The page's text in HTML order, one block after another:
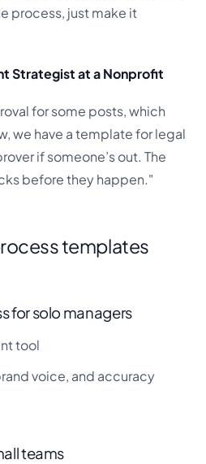
process, just make it
Strategist at a Nonprofit
for some posts, which
we have a template for legal
if someone’s out. The
before they happen."
templates
for solo managers
tool
voice, and accuracy
teams